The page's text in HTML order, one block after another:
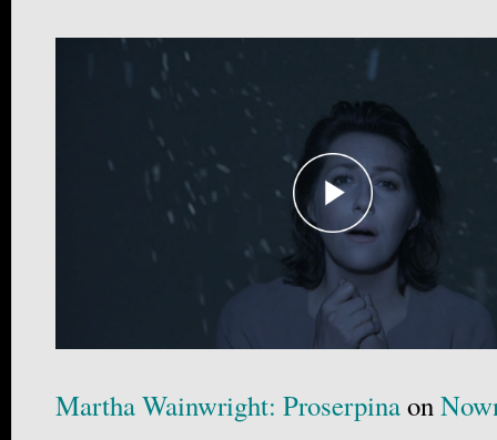
Martha Wainwright: Proserpinaon